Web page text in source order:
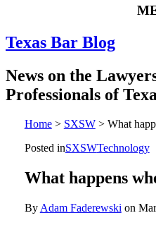
Texas Bar Blog
News on the
Professionals of
Home> SXSW> What
Posted inSXSWTechnology
What happens
By Adam Faderewski on